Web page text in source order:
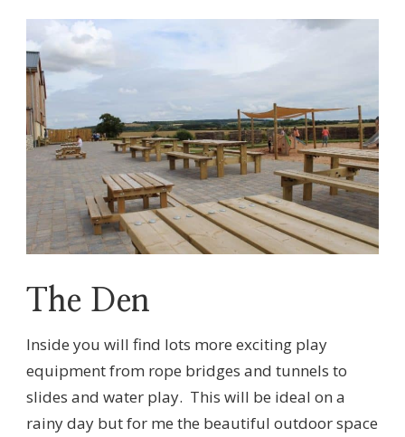
The Den
Inside you will find lots more exciting play
equipment from rope bridges and tunnels to
slides and water play. This will be ideal on a
rainy day but for me the beautiful outdoor space